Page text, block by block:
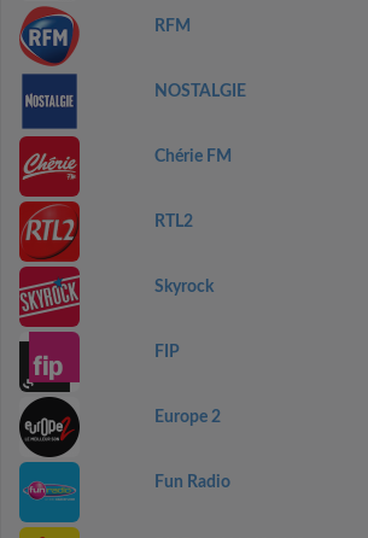
RFM
NOSTALGIE
Chérie FM
RTL2
Skyrock
FIP
Europe 2
Fun Radio